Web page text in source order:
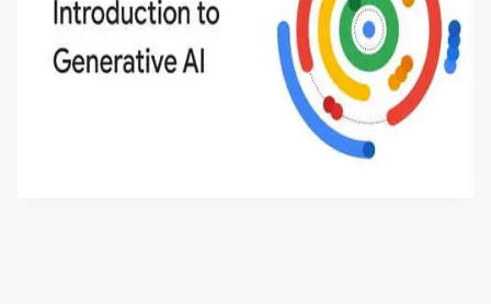
Introduction to Generative AI - English
This is an introductory microlearning course that
aims to define Generative AI, how it is used, and
how it differs from conventional machine learning
methods. The course also covers Google Tools